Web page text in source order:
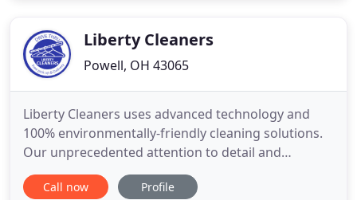
experts
Liberty Cleaners
Powell, OH 43065
Liberty Cleaners uses advanced technology and
100% environmentally-friendly cleaning solutions.
Our unprecedented attention to detail and
unmatched service are key to providing the best
garment care. Our expert seamstress at Liberty
Call now Profile